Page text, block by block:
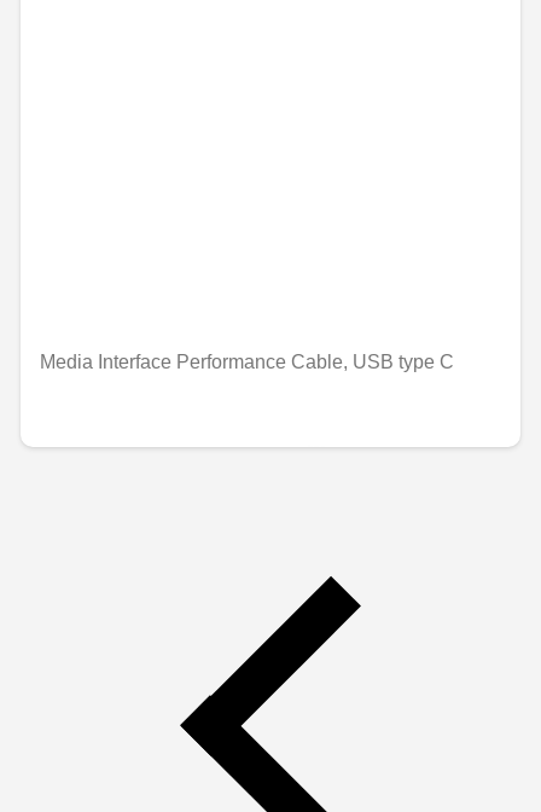
Media Interface Performance Cable, USB type C